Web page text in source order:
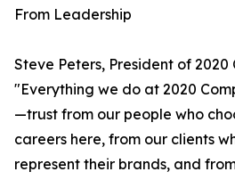
From Leadership
Steve Peters, President of 2020
"Everything we do at 2020
—trust from our people who
careers here, from our clients
represent their brands, and